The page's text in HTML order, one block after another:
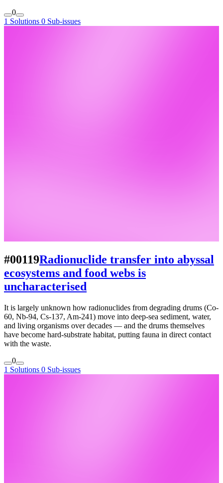
0
1 Solutions 0 Sub-issues
#00119Radionuclide transfer into abyssal
ecosystems and food webs is
uncharacterised
It is largely unknown how radionuclides from degrading drums (Co-
60, Nb-94, Cs-137, Am-241) move into deep-sea sediment, water,
and living organisms over decades — and the drums themselves
have become hard-substrate habitat, putting fauna in direct contact
with the waste.
0
1 Solutions 0 Sub-issues